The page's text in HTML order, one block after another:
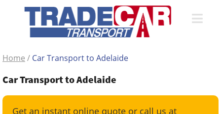
Home / Car Transport to Adelaide
Car Transport to Adelaide
Get an instant online quote or call us at